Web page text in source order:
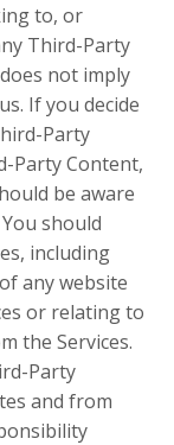
to, or
Third-Party
not imply
If you decide
Party
Party Content,
be aware
should
including
any website
or relating to
the Services.
Party
and from